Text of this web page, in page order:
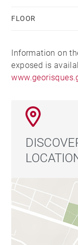
FLOOR
Information on
exposed is